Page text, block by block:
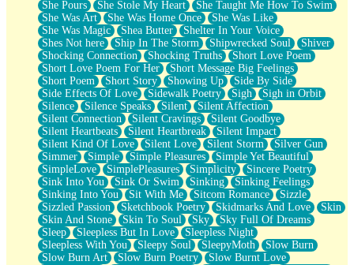
She Pours
She Stole My Heart
She Taught Me How To Swim
She Was Art
She Was Home Once
She Was Like
She Was Magic
Shea Butter
Shelter In Your Voice
Shes Not here
Ship In The Storm Shipwrecked Soul
Shiver
Shocking Connection
Shocking Truths
Short Love Poem
Short Love Poem For Her
Short Message Big Feelings
Short Poem
Short Story Showing Up
Side By Side
Side Effects Of Love
Sidewalk Poetry Sigh
Sigh in Orbit
Silence
Silence Speaks Silent
Silent Affection
Silent Connection
Silent Cravings
Silent Goodbye
Silent Heartbeats
Silent Heartbreak
Silent Impact
Silent Kind Of Love
Silent Love Silent Storm
Silver Gun
Simmer
Simple Simple Pleasures
Simple Yet Beautiful
SimpleLove
SimplePleasures Simplicity
Sincere Poetry
Sink Into You
Sink Or Swim Sinking
Sinking Feelings
Sinking Into You
Sit With Me Sitcom Romance
Sizzle
Sizzled Passion
Sketchbook Poetry Skidmarks And Love
Skin
Skin And Stone
Skin To Soul Sky
Sky Full Of Dreams
Sleep
Sleepless But In Love
Sleepless Night
Sleepless With You
Sleepy Soul SleepyMoth
Slow Burn
Slow Burn Art
Slow Burn Poetry
Slow Burnt Love